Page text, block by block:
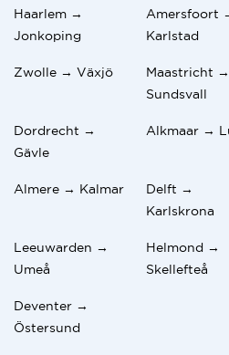
Haarlem →
Jonkoping
Amersfoort
Karlstad
Zwolle → Växjö
Maastricht →
Sundsvall
Dordrecht →
Gävle
Alkmaar →
Almere → Kalmar
Delft →
Karlskrona
Leeuwarden →
Umeå
Helmond →
Skellefteå
Deventer →
Östersund